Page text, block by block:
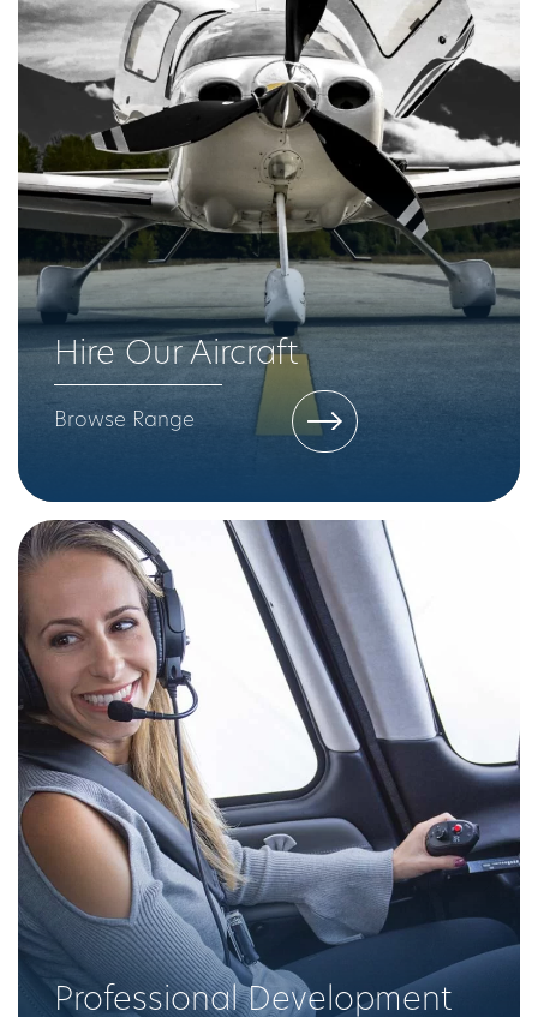
Hire Our Aircraft
Browse Range
Professional Development